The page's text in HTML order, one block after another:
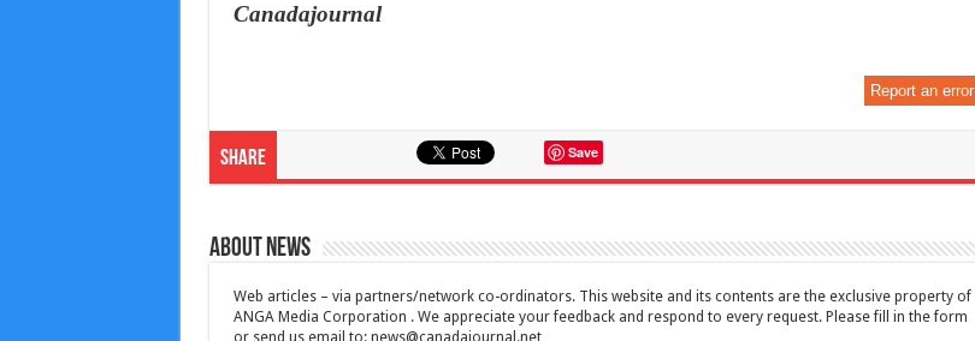
Canadajournal
Report an error
Share Save
About News
Web articles – via partners/network co-ordinators. This website and its contents are the exclusive property of
ANGA Media Corporation . We appreciate your feedback and respond to every request. Please fill in the form